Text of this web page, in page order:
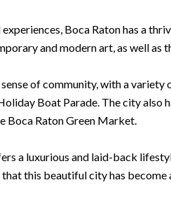
Boca Raton has a
and modern art, as well
of community, with a
Boat Parade. The city
Boca Raton Green Market.
a luxurious and laid-back
this beautiful city has